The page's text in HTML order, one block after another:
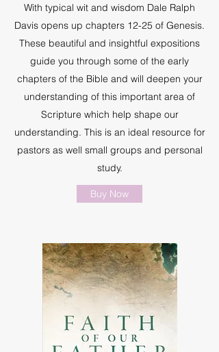
With typical wit and wisdom Dale Ralph
Davis opens up chapters 12-25 of Genesis.
These beautiful and insightful expositions
guide you through some of the early
chapters of the Bible and will deepen your
understanding of this important area of
Scripture which help shape our
understanding. This is an ideal resource for
pastors as well small groups and personal
study.
Buy Now